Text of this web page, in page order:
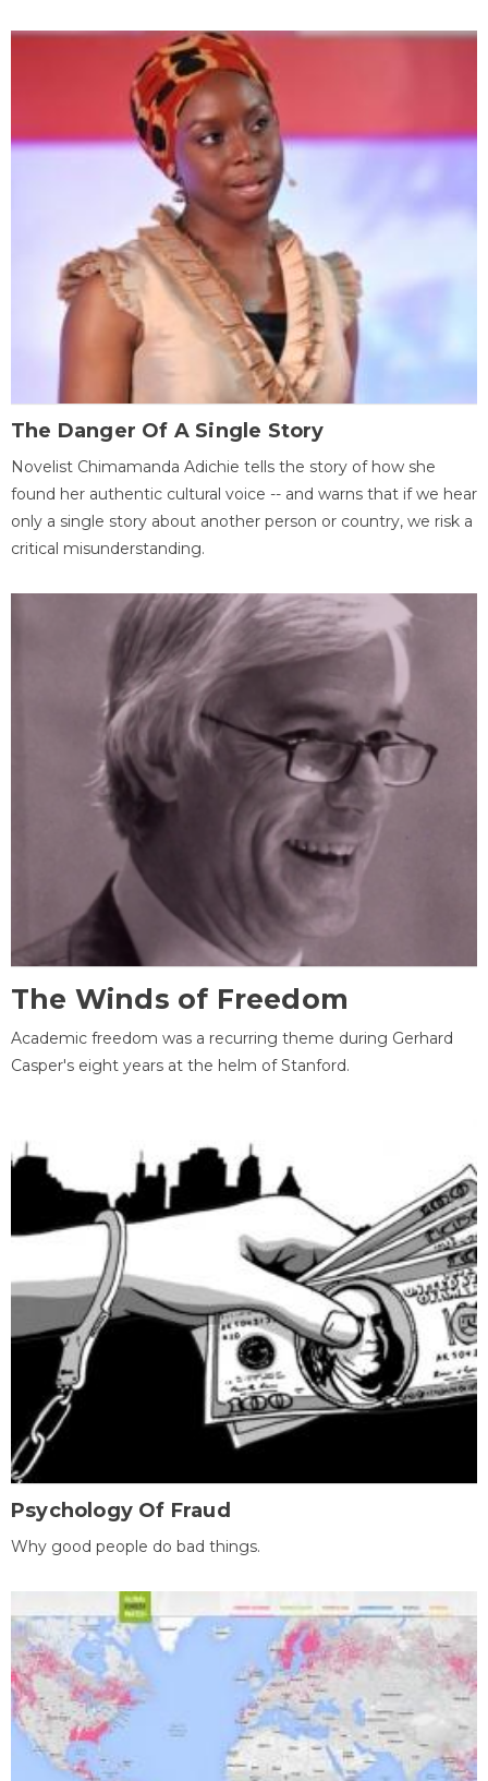
The Danger Of A Single Story
Novelist Chimamanda Adichie tells the story of how she
found her authentic cultural voice -- and warns that if we hear
only a single story about another person or country, we risk a
critical misunderstanding.
The Winds of Freedom
Academic freedom was a recurring theme during Gerhard
Casper's eight years at the helm of Stanford.
Psychology Of Fraud
Why good people do bad things.